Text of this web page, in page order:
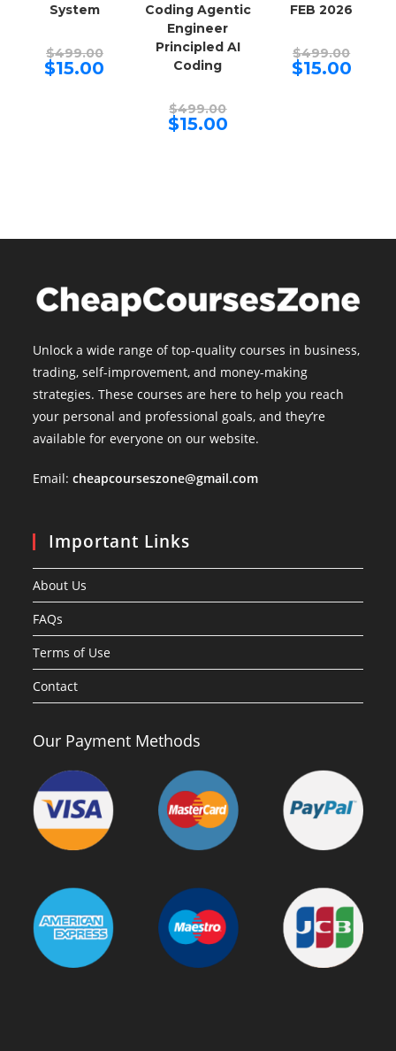
System
$499.00Original
price
was:
$15.00
Coding Agentic
Engineer
Principled AI
Coding
$499.00price
was:
$15.00Current
price
FEB 2026
$499.00price
was:
$15.00Current
price
Unlock a wide range of top-quality courses in business,
trading, self-improvement, and money-making
strategies. These courses are here to help you reach
your personal and professional goals, and they’re
available for everyone on our website.
Email:cheapcourseszone@gmail.com
Important Links
About Us
FAQs
Terms of Use
Contact
Our Payment Methods